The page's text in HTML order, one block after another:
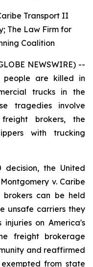
Transport II
The Law Firm for
Coalition
NEWSWIRE) --
people are killed in
trucks in the
tragedies involve
brokers, the
with trucking
the United
v. Caribe
can be held
unsafe carriers they
on America's
freight brokerage
and reaffirmed
from state